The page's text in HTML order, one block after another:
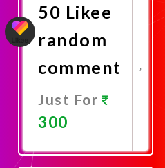
50 Likee
random
comment
Just For
300